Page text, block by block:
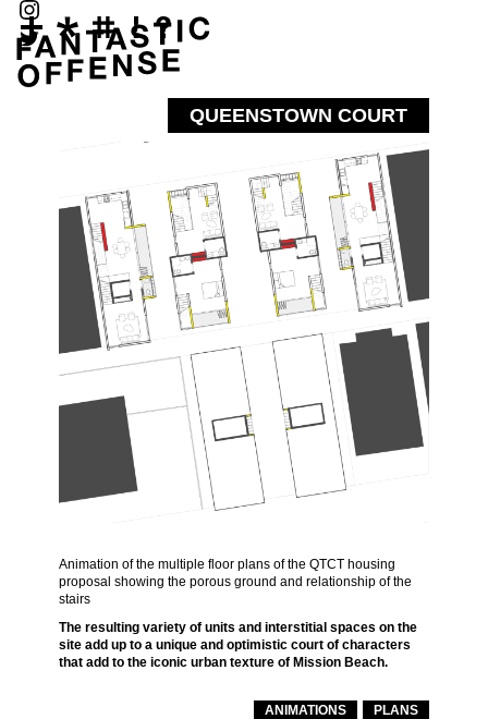
QUEENSTOWN COURT
Animation of the multiple floor plans of the QTCT housing
proposal showing the porous ground and relationship of the
stairs
The resulting variety of units and interstitial spaces on the
site add up to a unique and optimistic court of characters
that add to the iconic urban texture of Mission Beach.
ANIMATIONS
PLANS